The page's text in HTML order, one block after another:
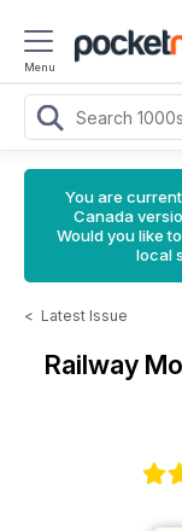
Menu
You are
Canada
Would you like
local
< Latest Issue
Railway